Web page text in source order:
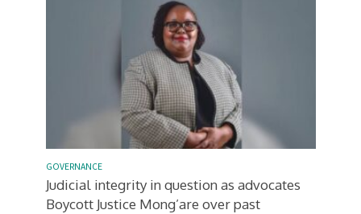
GOVERNANCE
Judicial integrity in question as advocates
Boycott Justice Mong’are over past